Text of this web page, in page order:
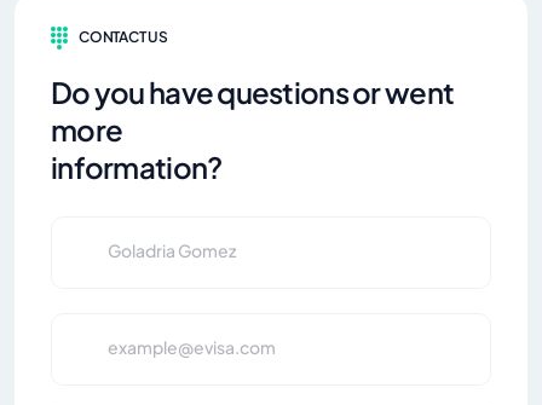
CONTACT US
Do you have questions or went
more
information?